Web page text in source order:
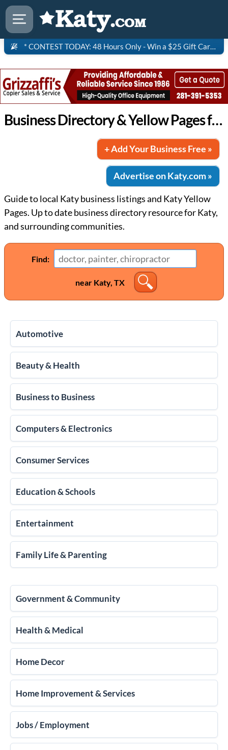
* CONTEST TODAY: 48 Hours Only - Win a $25 Gift Card to Saltgrass Steakhouse!
Business Directory & Yellow Pages for Katy
+ Add Your Business Free »
Advertise on Katy.com »
Guide to local Katy business listings and Katy Yellow
Pages. Up to date business directory resource for Katy,
and surrounding communities.
Find:
near Katy, TX
Automotive
Beauty & Health
Business to Business
Computers & Electronics
Consumer Services
Education & Schools
Entertainment
Family Life & Parenting
Government & Community
Health & Medical
Home Decor
Home Improvement & Services
Jobs / Employment